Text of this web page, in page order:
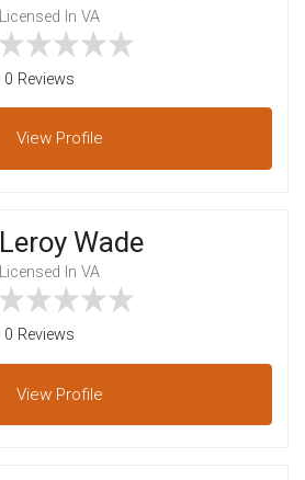
Licensed In VA
0 Reviews
View Profile
Leroy Wade
Licensed In VA
0 Reviews
View Profile